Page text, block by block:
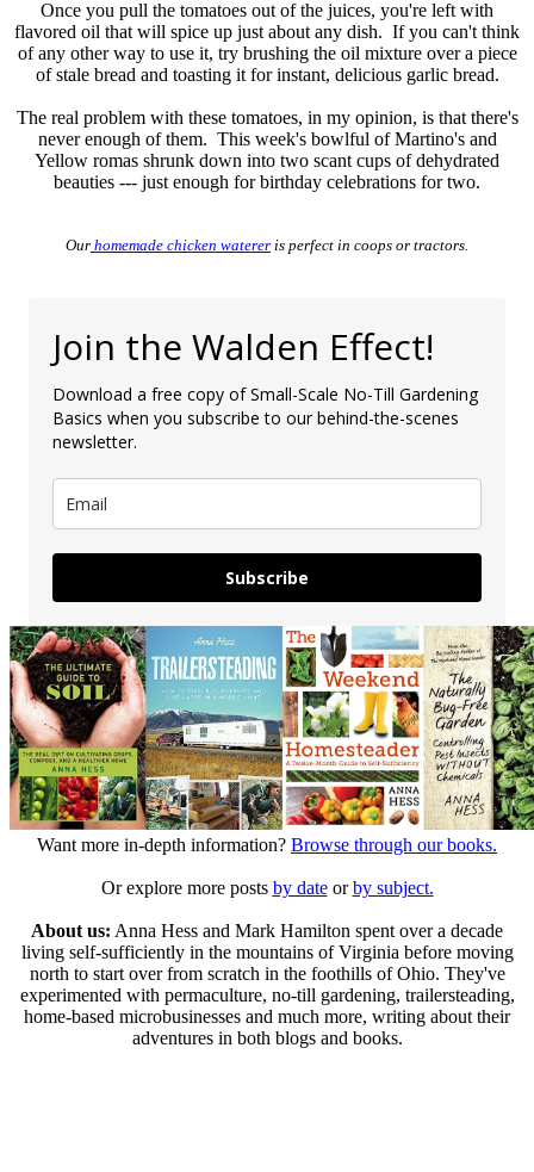
Once you pull the tomatoes out of the juices, you're left with
flavored oil that will spice up just about any dish. If you can't think
of any other way to use it, try brushing the oil mixture over a piece
of stale bread and toasting it for instant, delicious garlic bread.
The real problem with these tomatoes, in my opinion, is that there's
never enough of them. This week's bowlful of Martino's and
Yellow romas shrunk down into two scant cups of dehydrated
beauties --- just enough for birthday celebrations for two.
Our homemade chicken waterer is perfect in coops or tractors.
Join the Walden Effect!
Download a free copy of Small-Scale No-Till Gardening
Basics when you subscribe to our behind-the-scenes
newsletter.
Subscribe
Want more in-depth information? Browse through our books.
Or explore more posts by dateorby subject.
About us: Anna Hess and Mark Hamilton spent over a decade
living self-sufficiently in the mountains of Virginia before moving
north to start over from scratch in the foothills of Ohio. They've
experimented with permaculture, no-till gardening, trailersteading,
home-based microbusinesses and much more, writing about their
adventures in both blogs and books.